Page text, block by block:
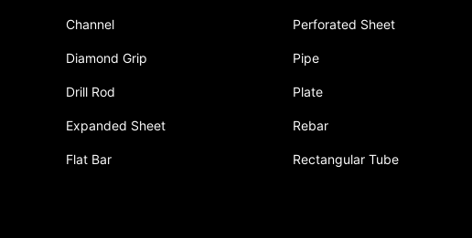
Channel
Diamond Grip
Drill Rod
Expanded Sheet
Flat Bar
Perforated Sheet
Pipe
Plate
Rebar
Rectangular Tube